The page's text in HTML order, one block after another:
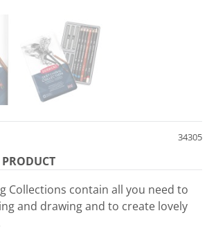
34305
Collections contain all you need to
and drawing and to create lovely